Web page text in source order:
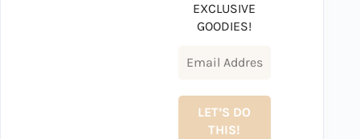
EXCLUSIVE
GOODIES!